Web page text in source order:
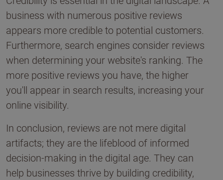
business with numerous positive reviews
appears more credible to potential customers.
Furthermore, search engines consider reviews
when determining your website's ranking. The
more positive reviews you have, the higher
you'll appear in search results, increasing your
online visibility.
In conclusion, reviews are not mere digital
artifacts; they are the lifeblood of informed
decision-making in the digital age. They can
help businesses thrive by building credibility,